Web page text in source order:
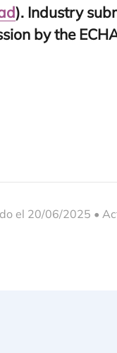
). Industry
by the
el 20/06/2025 •